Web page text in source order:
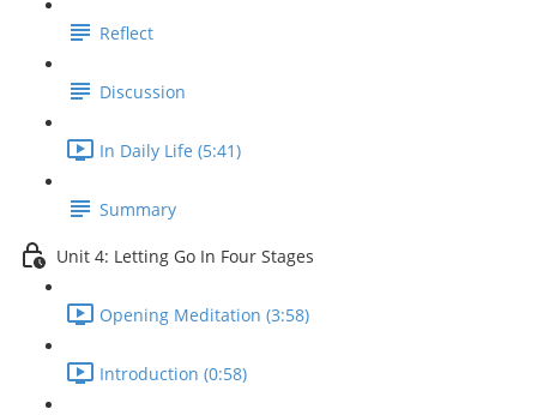
Reflect
Discussion
In Daily Life (5:41)
Summary
Unit 4: Letting Go In Four Stages
Opening Meditation (3:58)
Introduction (0:58)